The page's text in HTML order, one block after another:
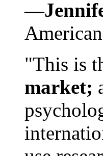
"This is
market;